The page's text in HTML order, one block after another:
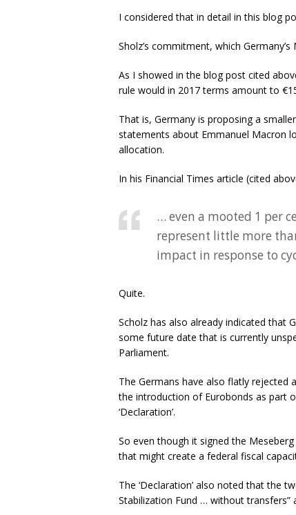
I considered that in detail in this blog
Sholz’s commitment, which
As I showed in the blog post cited
rule would in 2017 terms amount to
That is, Germany is proposing a
statements about Emmanuel Macron
allocation.
In his Financial Times article (cited
… even a mooted 1 per
represent little more
impact in response to
Quite.
Scholz has also already indicated that
some future date that is currently
Parliament.
The Germans have also flatly
the introduction of Eurobonds as part
‘Declaration’.
So even though it signed the
that might create a federal fiscal
The ‘Declaration’ also noted that the
Stabilization Fund … without transfers”